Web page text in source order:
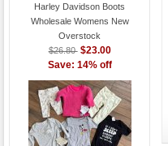
Harley Davidson Boots
Wholesale Womens New
Overstock
$26.80 $23.00
Save: 14% off